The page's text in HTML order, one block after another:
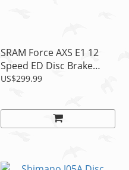
SRAM Force AXS E1 12
Speed ED Disc Brake
Exchange Kit For Right
US$299.99